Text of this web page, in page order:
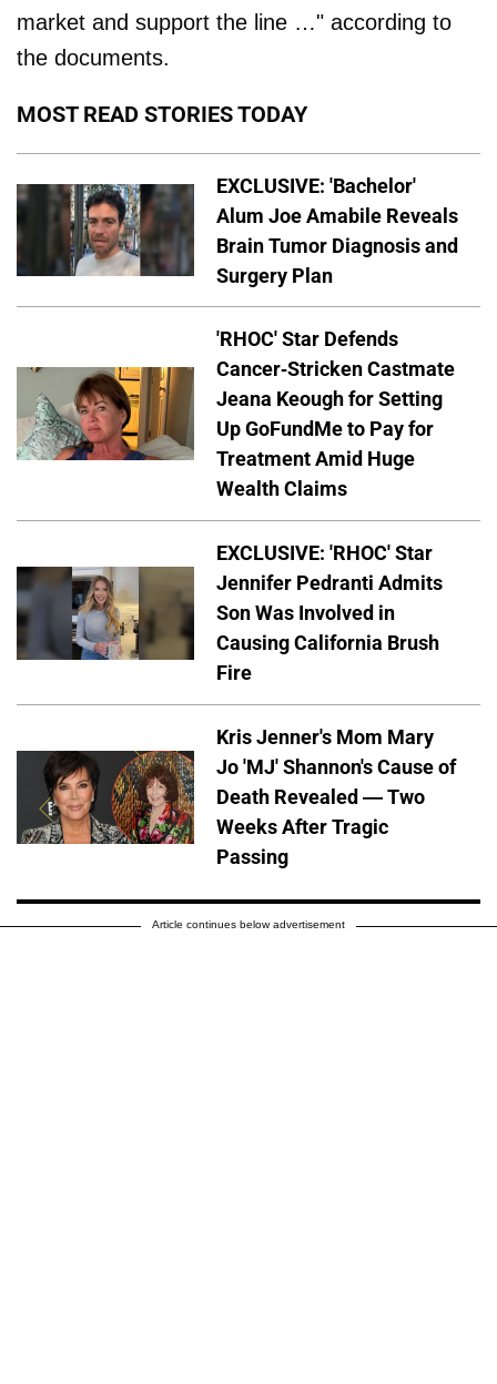
market and support the line …" according to
the documents.
MOST READ STORIES TODAY
EXCLUSIVE: 'Bachelor'
Alum Joe Amabile Reveals
Brain Tumor Diagnosis and
Surgery Plan
'RHOC' Star Defends
Cancer-Stricken Castmate
Jeana Keough for Setting
Up GoFundMe to Pay for
Treatment Amid Huge
Wealth Claims
EXCLUSIVE: 'RHOC' Star
Jennifer Pedranti Admits
Son Was Involved in
Causing California Brush
Fire
Kris Jenner's Mom Mary
Jo 'MJ' Shannon's Cause of
Death Revealed — Two
Weeks After Tragic
Passing
Article continues below advertisement